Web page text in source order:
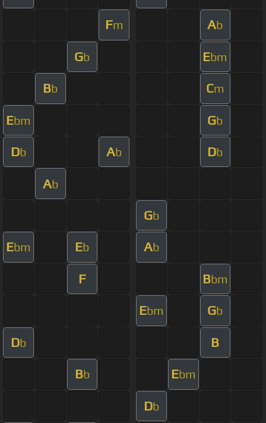
Fm Ab
Gb Ebm
Bb Cm
Ebm Gb
Db Ab Db
Ab
Gb
Ebm Eb Ab
F Bbm
Ebm Gb
Db B
Bb Ebm
Db